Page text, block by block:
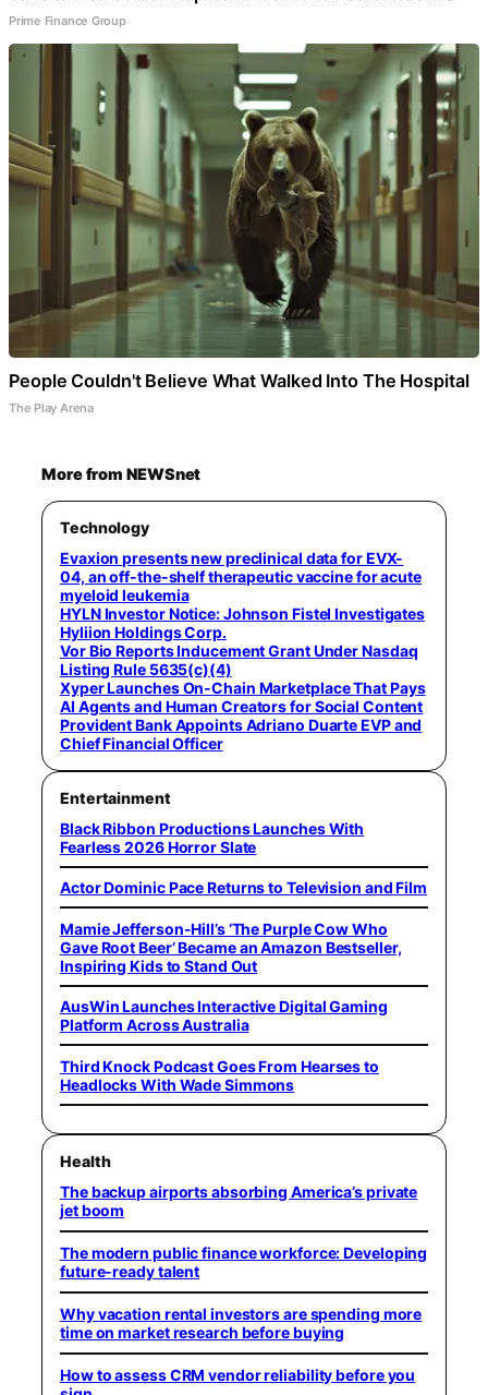
Prime Finance Group
People Couldn't Believe What Walked Into The Hospital
The Play Arena
More from NEWSnet
Technology
Evaxion presents new preclinical data for EVX-
04, an off-the-shelf therapeutic vaccine for acute
myeloid leukemia
HYLN Investor Notice: Johnson Fistel Investigates
Hyliion Holdings Corp.
Vor Bio Reports Inducement Grant Under Nasdaq
Listing Rule 5635(c)(4)
Xyper Launches On-Chain Marketplace That Pays
AI Agents and Human Creators for Social Content
Provident Bank Appoints Adriano Duarte EVP and
Chief Financial Officer
Entertainment
Black Ribbon Productions Launches With
Fearless 2026 Horror Slate
Actor Dominic Pace Returns to Television and Film
Mamie Jefferson-Hill’s ‘The Purple Cow Who
Gave Root Beer’ Became an Amazon Bestseller,
Inspiring Kids to Stand Out
AusWin Launches Interactive Digital Gaming
Platform Across Australia
Third Knock Podcast Goes From Hearses to
Headlocks With Wade Simmons
Health
The backup airports absorbing America’s private
jet boom
The modern public finance workforce: Developing
future-ready talent
Why vacation rental investors are spending more
time on market research before buying
How to assess CRM vendor reliability before you